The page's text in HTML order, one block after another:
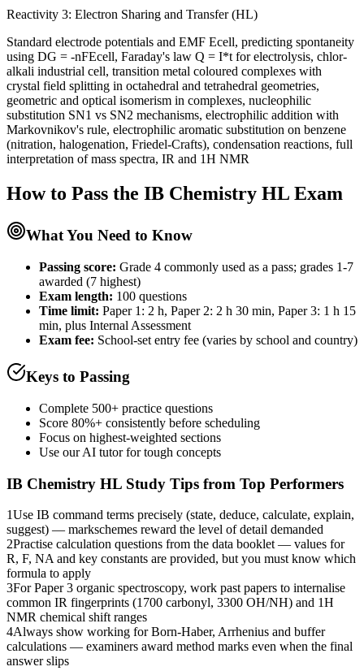
Reactivity 3: Electron Sharing and Transfer (HL)
Standard electrode potentials and EMF Ecell, predicting spontaneity
using DG = -nFEcell, Faraday's law Q = I*t for electrolysis, chlor-
alkali industrial cell, transition metal coloured complexes with
crystal field splitting in octahedral and tetrahedral geometries,
geometric and optical isomerism in complexes, nucleophilic
substitution SN1 vs SN2 mechanisms, electrophilic addition with
Markovnikov's rule, electrophilic aromatic substitution on benzene
(nitration, halogenation, Friedel-Crafts), condensation reactions, full
interpretation of mass spectra, IR and 1H NMR
How to Pass the IB Chemistry HL Exam
What You Need to Know
Passing score: Grade 4 commonly used as a pass; grades 1-7
awarded (7 highest)
Exam length: 100 questions
Time limit: Paper 1: 2 h, Paper 2: 2 h 30 min, Paper 3: 1 h 15
min, plus Internal Assessment
Exam fee: School-set entry fee (varies by school and country)
Keys to Passing
Complete 500+ practice questions
Score 80%+ consistently before scheduling
Focus on highest-weighted sections
Use our AI tutor for tough concepts
IB Chemistry HL Study Tips from Top Performers
1Use IB command terms precisely (state, deduce, calculate, explain,
suggest) — markschemes reward the level of detail demanded
2Practise calculation questions from the data booklet — values for
R, F, NA and key constants are provided, but you must know which
formula to apply
3For Paper 3 organic spectroscopy, work past papers to internalise
common IR fingerprints (1700 carbonyl, 3300 OH/NH) and 1H
NMR chemical shift ranges
4Always show working for Born-Haber, Arrhenius and buffer
calculations — examiners award method marks even when the final
answer slips